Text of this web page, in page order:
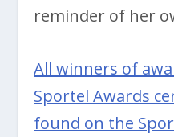
reminder of her
All winners of
Sportel Awards
found on the